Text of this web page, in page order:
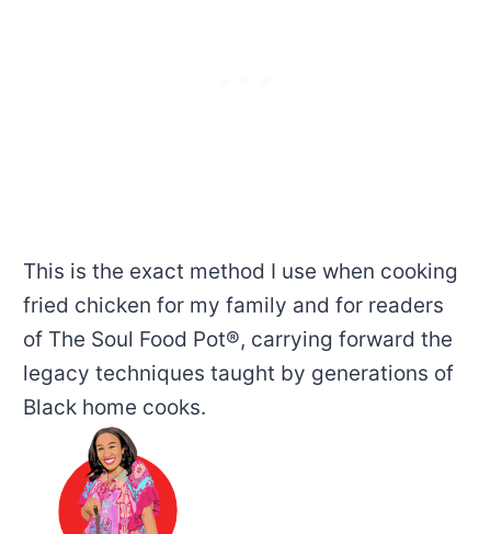
This is the exact method I use when cooking
fried chicken for my family and for readers
of The Soul Food Pot®, carrying forward the
legacy techniques taught by generations of
Black home cooks.